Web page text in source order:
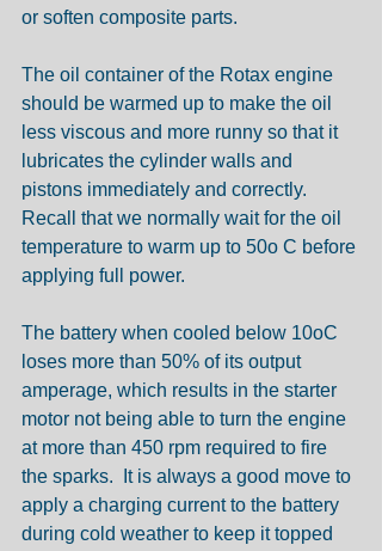
or soften composite parts.
The oil container of the Rotax engine
should be warmed up to make the oil
less viscous and more runny so that it
lubricates the cylinder walls and
pistons immediately and correctly.
Recall that we normally wait for the oil
temperature to warm up to 50o C before
applying full power.
The battery when cooled below 10oC
loses more than 50% of its output
amperage, which results in the starter
motor not being able to turn the engine
at more than 450 rpm required to fire
the sparks.  It is always a good move to
apply a charging current to the battery
during cold weather to keep it topped